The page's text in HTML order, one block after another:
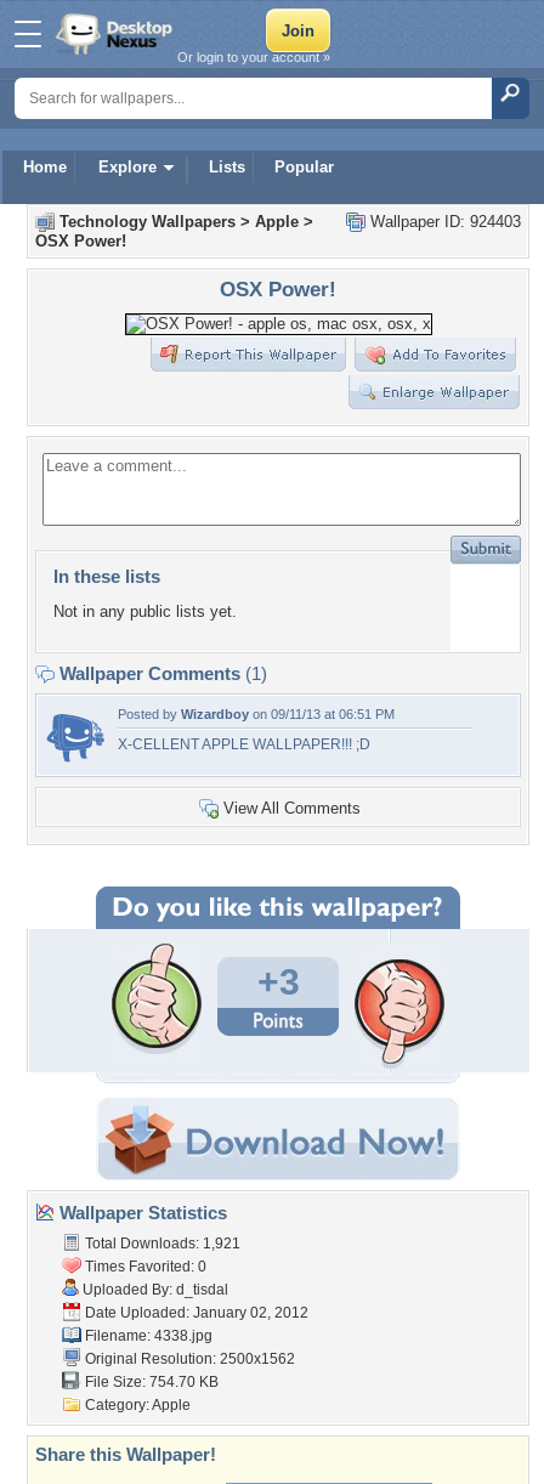
Home Explore Lists Popular
Or login to your account »
Wallpaper ID: 924403
Technology Wallpapers > Apple >
OSX Power!
OSX Power!
In these lists
Not in any public lists yet.
Wallpaper Comments (1)
Posted by Wizardboy on 09/11/13 at 06:51 PM
X-CELLENT APPLE WALLPAPER!!! ;D
View All Comments
+3
Wallpaper Statistics
Total Downloads: 1,921
Times Favorited: 0
Uploaded By: d_tisdal
Date Uploaded: January 02, 2012
Filename: 4338.jpg
Original Resolution: 2500x1562
File Size: 754.70 KB
Category:Apple
Share this Wallpaper!